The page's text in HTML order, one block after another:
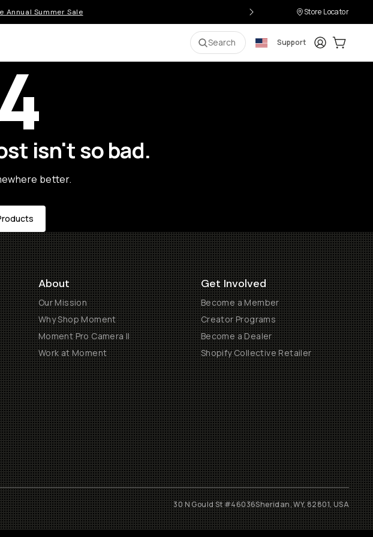
Annual Summer Sale Store Locator
Search Support LoginCart:
isn't so bad.
better.
About
Our Mission
Why Shop Moment
Moment Pro Camera II
Work at Moment
Get Involved
Become a Member
Creator Programs
Become a Dealer
Shopify Collective Retailer
30 N Gould St #46036Sheridan, WY, 82801, USA